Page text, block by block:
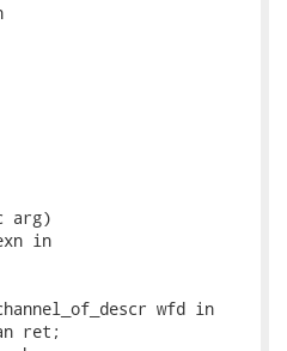
arg)
in
wfd in
ret;